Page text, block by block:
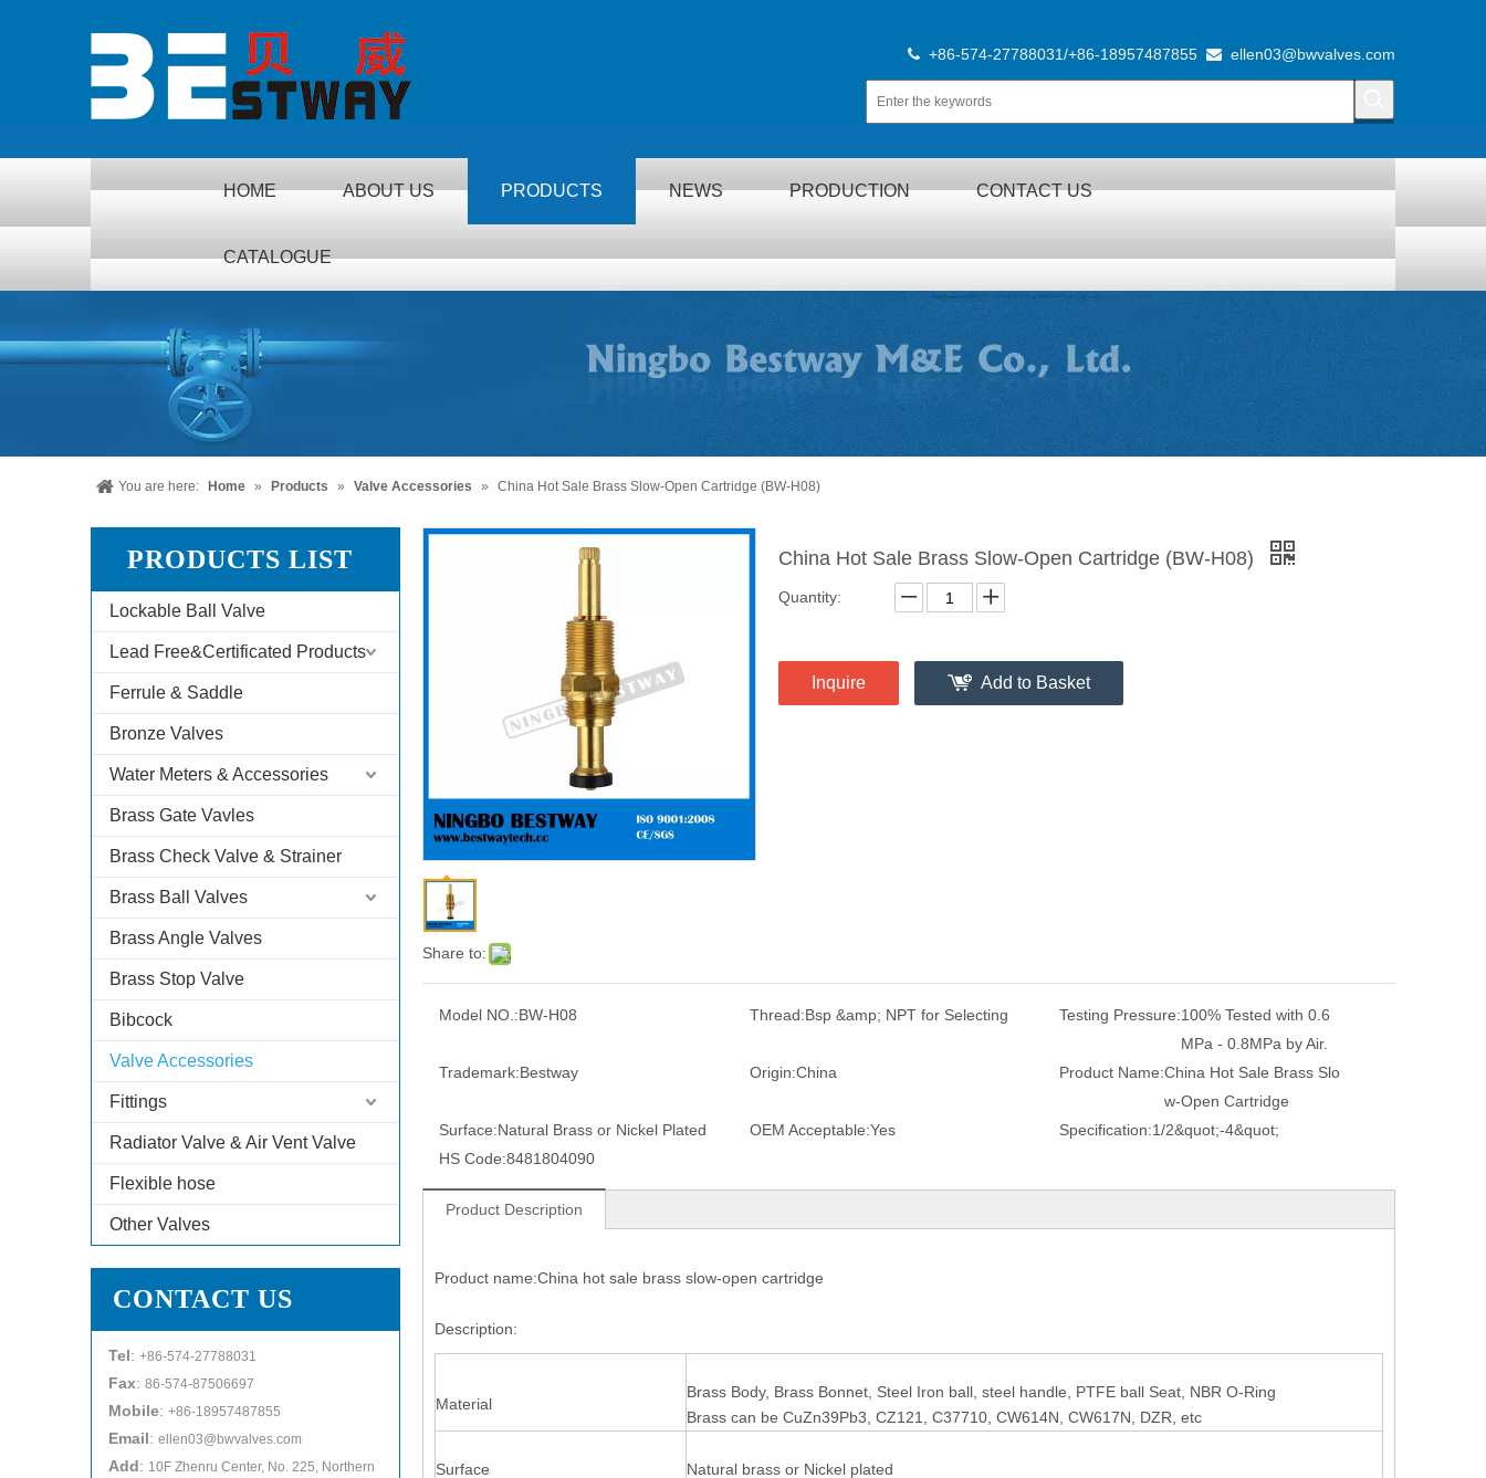
 +86-574-27788031/+86-18957487855  ellen03@bwvalves.com
HOME ABOUT US PRODUCTS NEWS PRODUCTION CONTACT US
CATALOGUE
You are here: Home » Products » Valve Accessories » China Hot Sale Brass Slow-Open Cartridge (BW-H08)
PRODUCTS LIST
Lockable Ball Valve
Lead Free&Certificated Products
Ferrule & Saddle
Bronze Valves
Water Meters & Accessories
Brass Gate Vavles
Brass Check Valve & Strainer
Brass Ball Valves
Brass Angle Valves
Brass Stop Valve
Bibcock
Valve Accessories
Fittings
Radiator Valve & Air Vent Valve
Flexible hose
Other Valves
CONTACT US
Tel: +86-574-27788031
Fax: 86-574-87506697
Mobile: +86-18957487855
Email: ellen03@bwvalves.com
Add: 10F Zhenru Center, No. 225, Northern
Share to:
China Hot Sale Brass Slow-Open Cartridge (BW-H08)
Quantity:
Inquire Add to Basket
Model NO.:BW-H08 Thread:Bsp &amp; NPT for Selecting Testing Pressure:100% Tested with 0.6
MPa - 0.8MPa by Air.
Trademark:Bestway Origin:China Product Name:China Hot Sale Brass Slo
w-Open Cartridge
Surface:Natural Brass or Nickel Plated OEM Acceptable:Yes Specification:1/2&quot;-4&quot;
HS Code:8481804090
Product Description
Product name:China hot sale brass slow-open cartridge
Description:
Material
Brass Body, Brass Bonnet, Steel Iron ball, steel handle, PTFE ball Seat, NBR O-Ring
Brass can be CuZn39Pb3, CZ121, C37710, CW614N, CW617N, DZR, etc
Surface Natural brass or Nickel plated